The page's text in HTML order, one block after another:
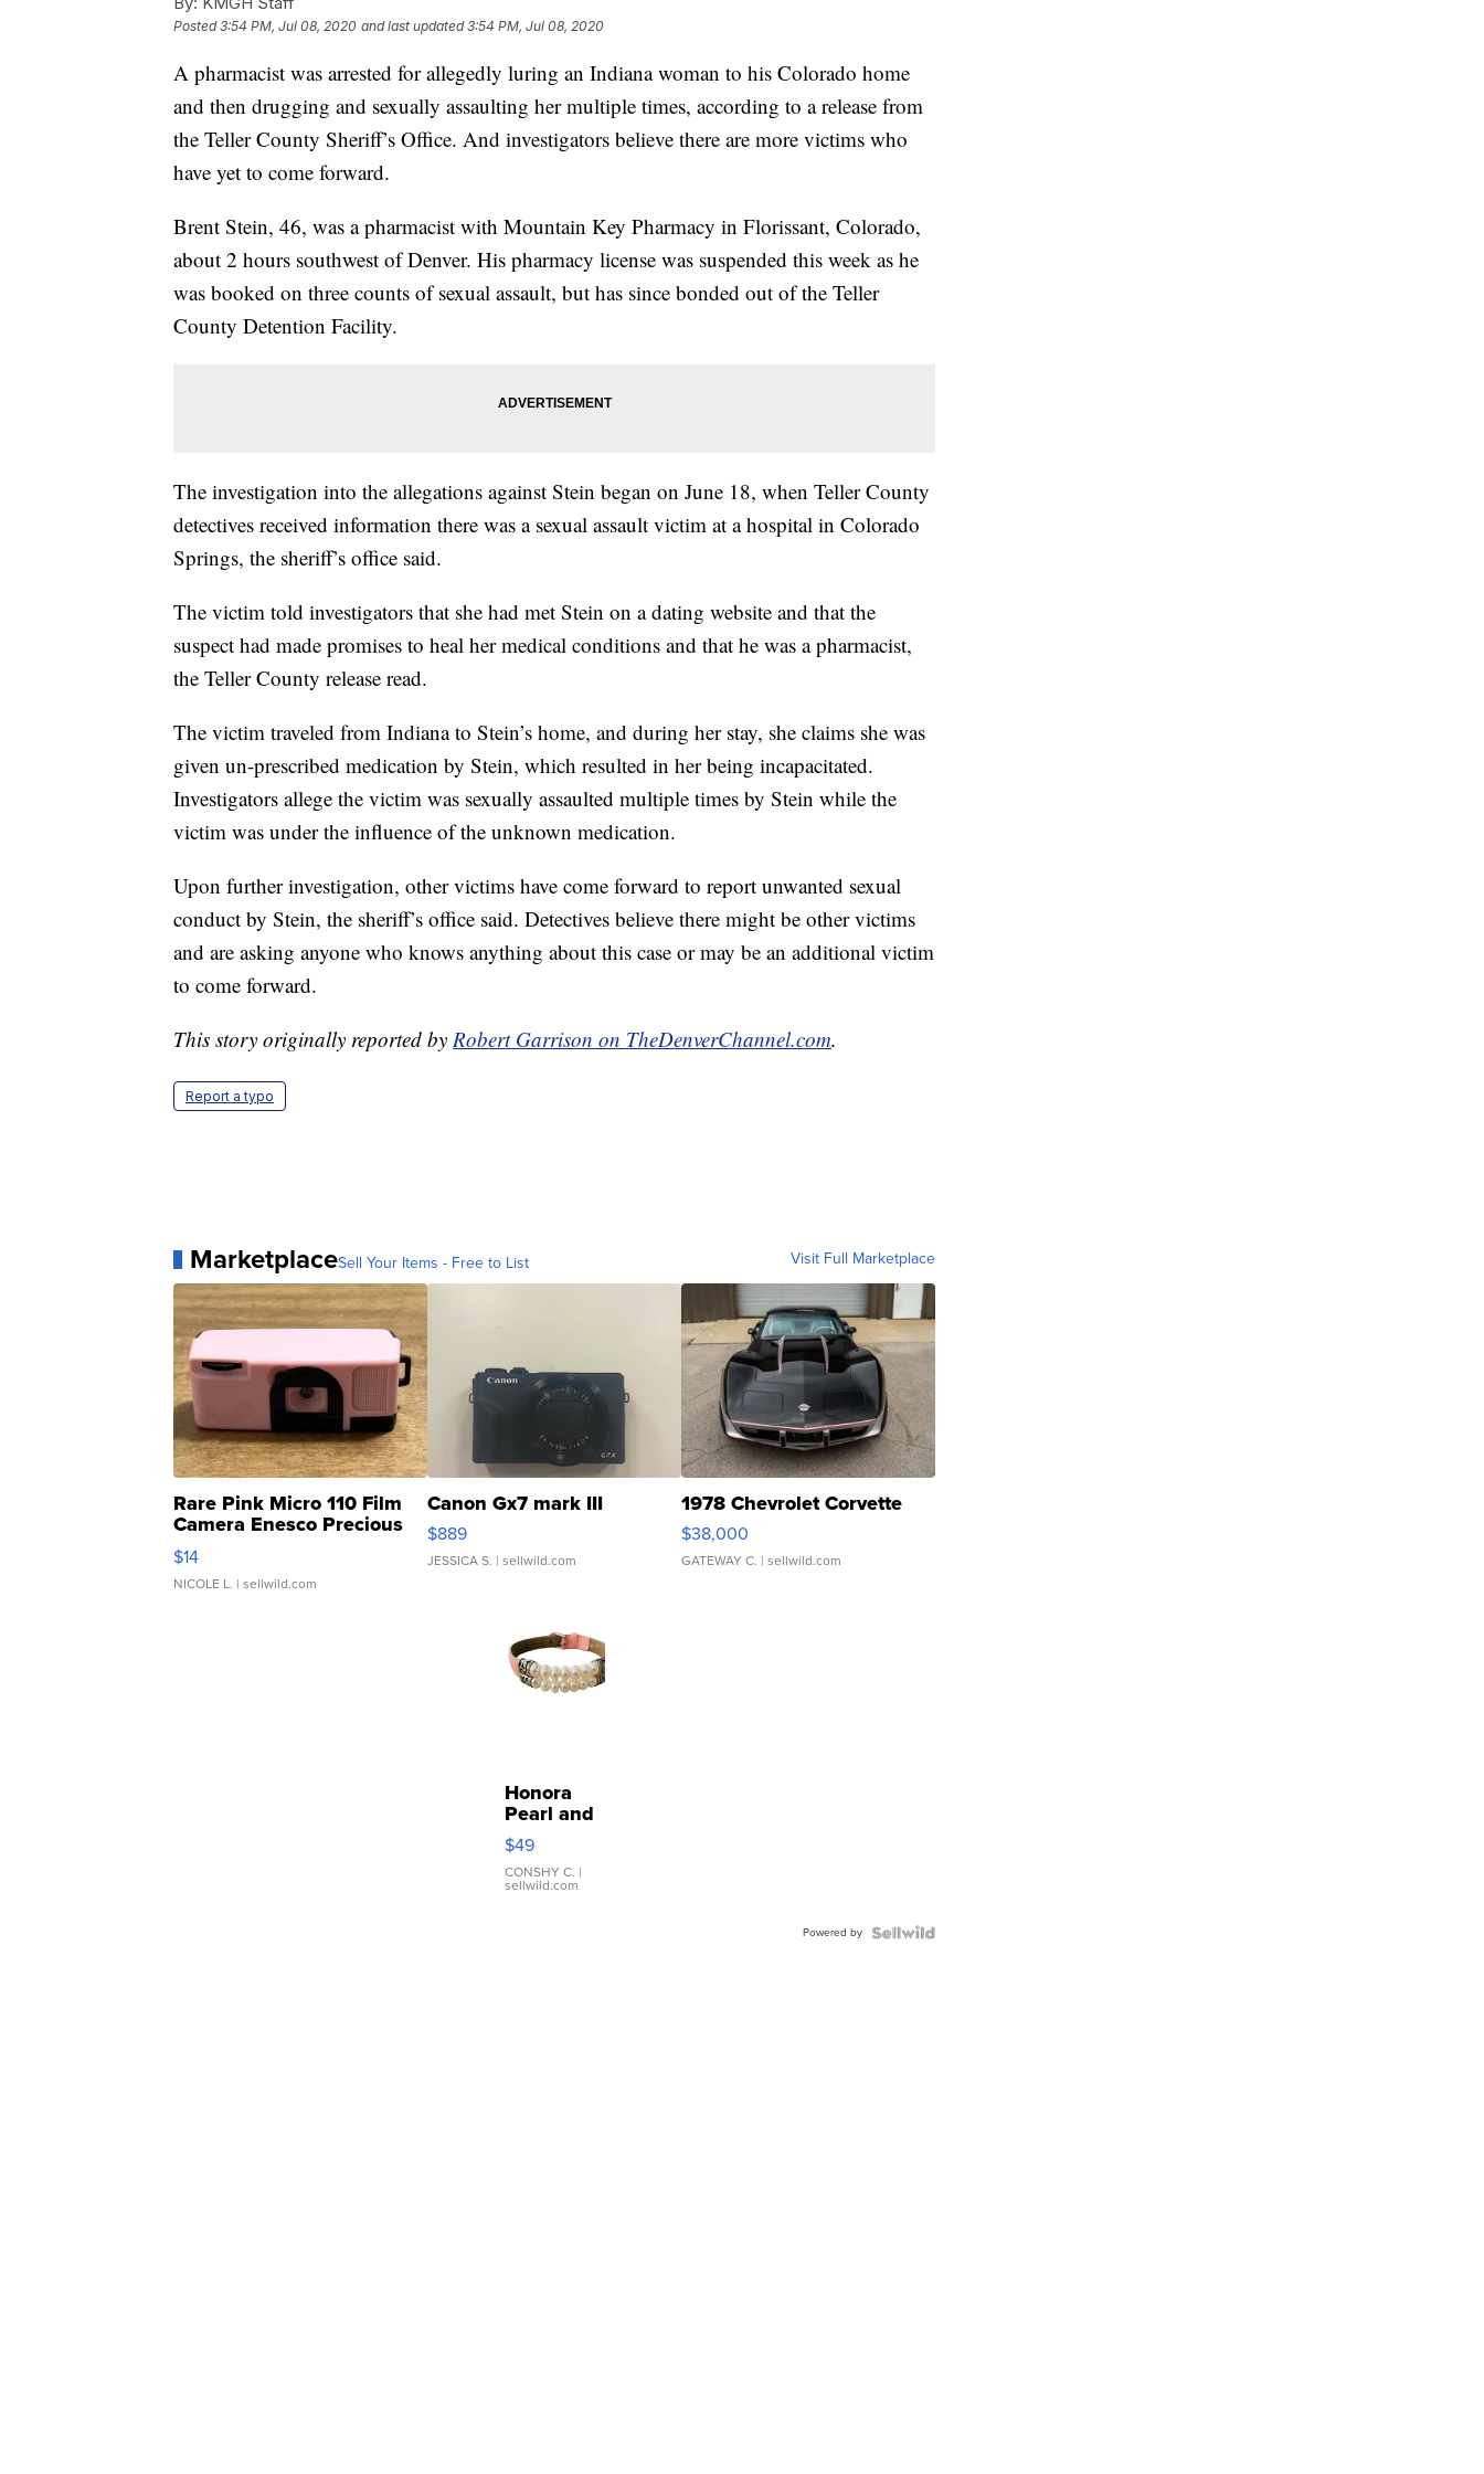
Posted3:54 PM, Jul 08, 2020 and last updated 3:54 PM, Jul 08, 2020
A pharmacist was arrested for allegedly luring an Indiana woman to his Colorado home
and then drugging and sexually assaulting her multiple times, according to a release from
the Teller County Sheriff’s Office. And investigators believe there are more victims who
have yet to come forward.
Brent Stein, 46, was a pharmacist with Mountain Key Pharmacy in Florissant, Colorado,
about 2 hours southwest of Denver. His pharmacy license was suspended this week as he
was booked on three counts of sexual assault, but has since bonded out of the Teller
County Detention Facility.
The investigation into the allegations against Stein began on June 18, when Teller County
detectives received information there was a sexual assault victim at a hospital in Colorado
Springs, the sheriff’s office said.
The victim told investigators that she had met Stein on a dating website and that the
suspect had made promises to heal her medical conditions and that he was a pharmacist,
the Teller County release read.
The victim traveled from Indiana to Stein’s home, and during her stay, she claims she was
given un-prescribed medication by Stein, which resulted in her being incapacitated.
Investigators allege the victim was sexually assaulted multiple times by Stein while the
victim was under the influence of the unknown medication.
Upon further investigation, other victims have come forward to report unwanted sexual
conduct by Stein, the sheriff’s office said. Detectives believe there might be other victims
and are asking anyone who knows anything about this case or may be an additional victim
to come forward.
This story originally reported by Robert Garrison on TheDenverChannel.com.
Report a typo
MarketplaceSell Your Items - Free to List Visit Full Marketplace
Rare Pink Micro 110 Film
Camera Enesco Precious
Moments TD4
$14
NICOLE L. | sellwild.com
Canon Gx7 mark III
$889
JESSICA S. | sellwild.com
1978 Chevrolet Corvette
$38,000
GATEWAY C. | sellwild.com
Honora
Pearl and
Pink
Leather
Bracelet
Adjustable
$49
CONSHY C. |
sellwild.com
Powered by